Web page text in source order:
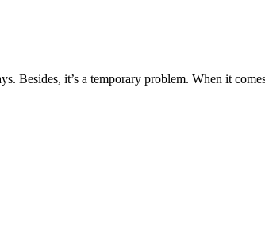
Besides, it’s a temporary problem. When it